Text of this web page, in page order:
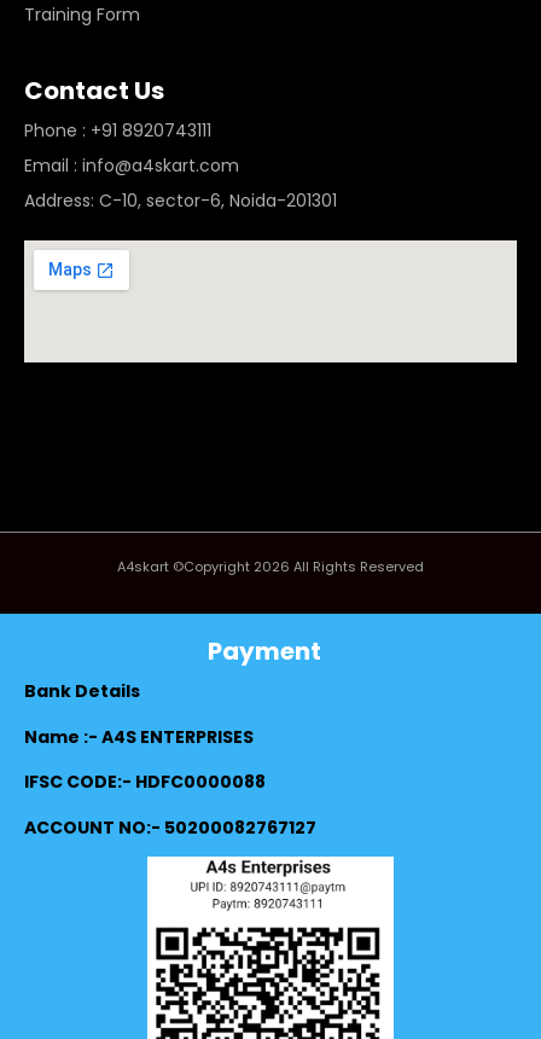
Training Form
Contact Us
Phone : +91 8920743111
Email : info@a4skart.com
Address: C-10, sector-6, Noida-201301
A4skart ©Copyright 2026 All Rights Reserved
Payment
Bank Details
Name :- A4S ENTERPRISES
IFSC CODE:- HDFC0000088
ACCOUNT NO:- 50200082767127